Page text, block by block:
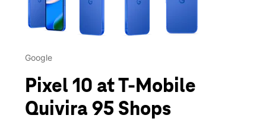
Google
Pixel 10 at T-Mobile
Quivira 95 Shops